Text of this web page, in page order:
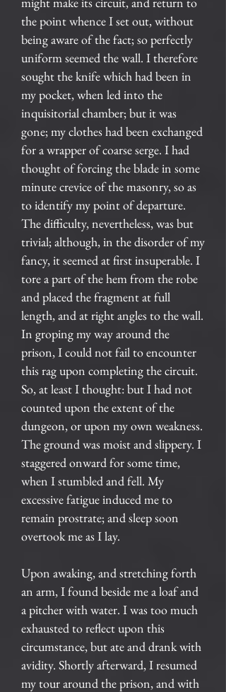
the point whence I set out, without
being aware of the fact; so perfectly
uniform seemed the wall. I therefore
sought the knife which had been in
my pocket, when led into the
inquisitorial chamber; but it was
gone; my clothes had been exchanged
for a wrapper of coarse serge. I had
thought of forcing the blade in some
minute crevice of the masonry, so as
to identify my point of departure.
The difficulty, nevertheless, was but
trivial; although, in the disorder of my
fancy, it seemed at first insuperable. I
tore a part of the hem from the robe
and placed the fragment at full
length, and at right angles to the wall.
In groping my way around the
prison, I could not fail to encounter
this rag upon completing the circuit.
So, at least I thought: but I had not
counted upon the extent of the
dungeon, or upon my own weakness.
The ground was moist and slippery. I
staggered onward for some time,
when I stumbled and fell. My
excessive fatigue induced me to
remain prostrate; and sleep soon
overtook me as I lay.
Upon awaking, and stretching forth
an arm, I found beside me a loaf and
a pitcher with water. I was too much
exhausted to reflect upon this
circumstance, but ate and drank with
avidity. Shortly afterward, I resumed
my tour around the prison, and with